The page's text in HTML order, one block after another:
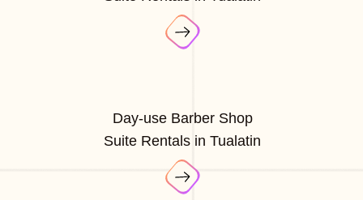
Day-use Barber Shop
Suite Rentals in Tualatin